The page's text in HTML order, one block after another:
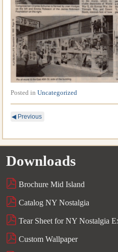
Posted in Uncategorized
◀Previous
Downloads
Brochure Mid Island
Catalog NY Nostalgia
Tear Sheet for NY Nostalgia
Custom Wallpaper